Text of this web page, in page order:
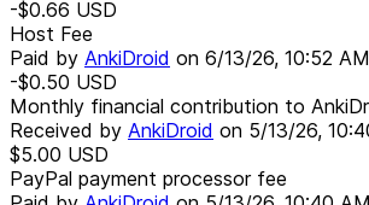
-$0.66 USD
Host Fee
Paid by AnkiDroid on 6/13/26, 10:52 AM
-$0.50 USD
Monthly financial contribution to
Received by AnkiDroid on 5/13/26,
$5.00 USD
PayPal payment processor fee